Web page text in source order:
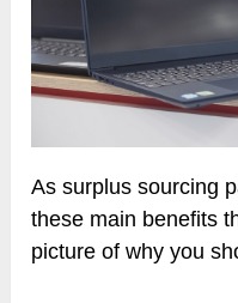
As surplus sourcing
these main benefits
picture of why you